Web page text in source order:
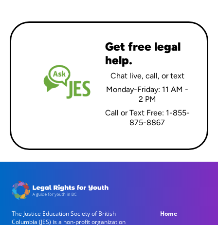
Get free legal
help.
Chat live, call, or text
Monday-Friday: 11 AM -
2 PM
Call or Text Free: 1-855-
875-8867
The Justice Education Society of British
Columbia (JES) is a non-profit organization
Home